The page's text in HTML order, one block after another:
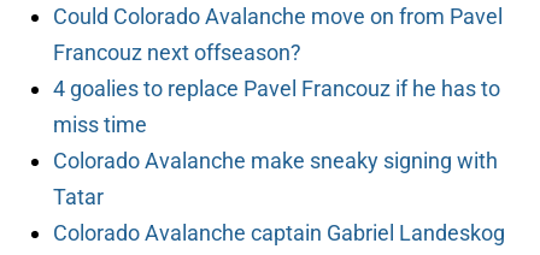
Could Colorado Avalanche move on from Pavel
Francouz next offseason?
4 goalies to replace Pavel Francouz if he has to
miss time
Colorado Avalanche make sneaky signing with
Tatar
Colorado Avalanche captain Gabriel Landeskog